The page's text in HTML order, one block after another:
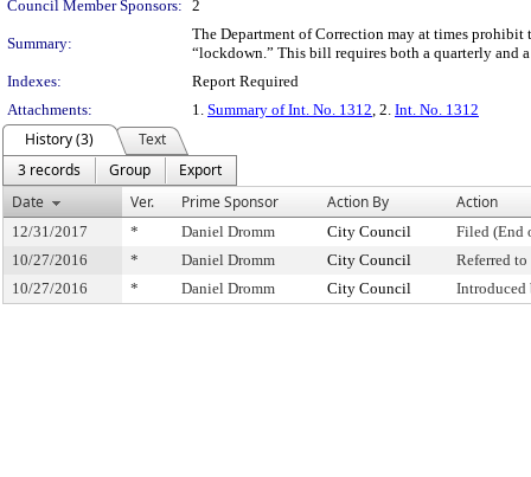
Council Member Sponsors: 2
Summary:
The Department of Correction may at times
“lockdown.” This bill requires both a quarterly and
Indexes:
Report Required
Attachments:
1. Summary of Int. No. 1312, 2. Int. No. 1312
History (3)
Text
3 records
Group
Export
Date
Ver. Prime Sponsor Action By Action
12/31/2017 * Daniel Dromm City Council
Filed (End
10/27/2016
* Daniel Dromm City Council
Referred
10/27/2016
* Daniel Dromm City Council